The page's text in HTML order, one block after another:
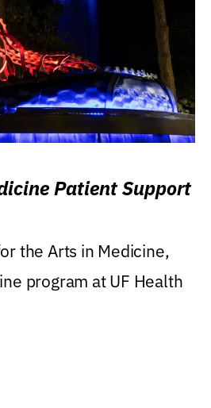
Patient Support
the Arts in Medicine,
program at UF Health